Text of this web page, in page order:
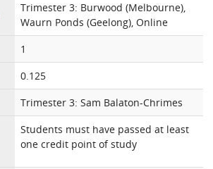
Trimester 3: Burwood (Melbourne),
Waurn Ponds (Geelong), Online
1
0.125
Trimester 3: Sam Balaton-Chrimes
Students must have passed at least
one credit point of study